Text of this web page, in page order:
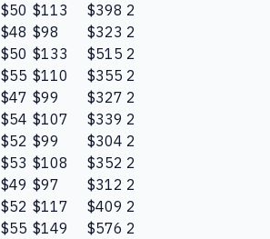
$50 $113 $398 2
$48 $98 $323 2
$50 $133 $515 2
$55 $110 $355 2
$47 $99 $327 2
$54 $107 $339 2
$52 $99 $304 2
$53 $108 $352 2
$49 $97 $312 2
$52 $117 $409 2
$55 $149 $576 2